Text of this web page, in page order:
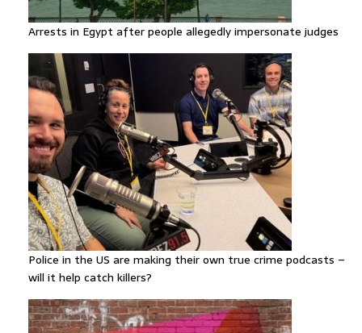
Arrests in Egypt after people allegedly impersonate judges
Police in the US are making their own true crime podcasts –
will it help catch killers?